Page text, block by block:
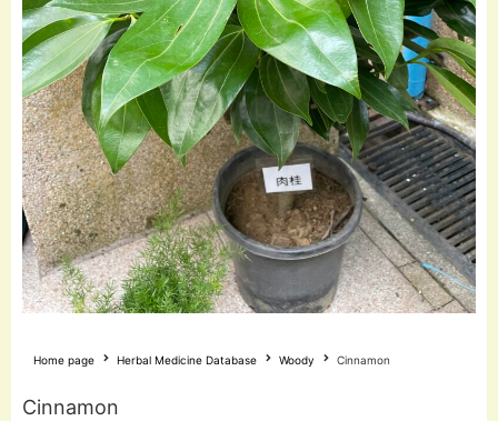
Home page Herbal Medicine Database Woody Cinnamon
Cinnamon